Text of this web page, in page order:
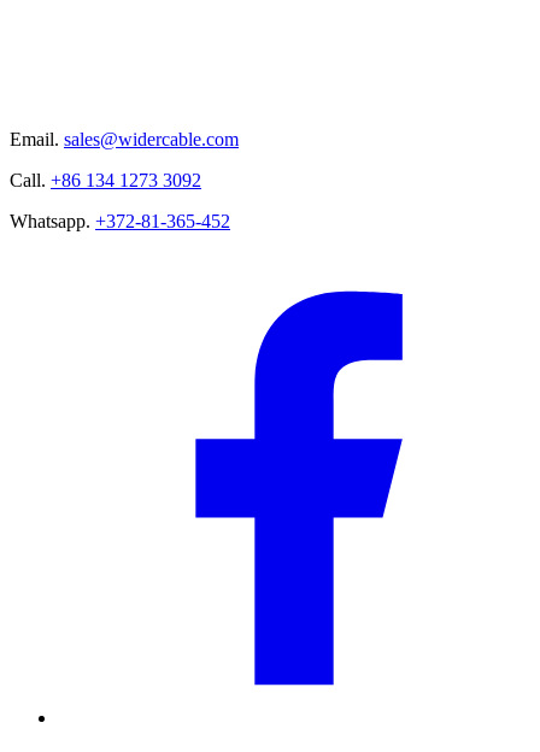
Email. sales@widercable.com
Call. +86 134 1273 3092
Whatsapp. +372-81-365-452